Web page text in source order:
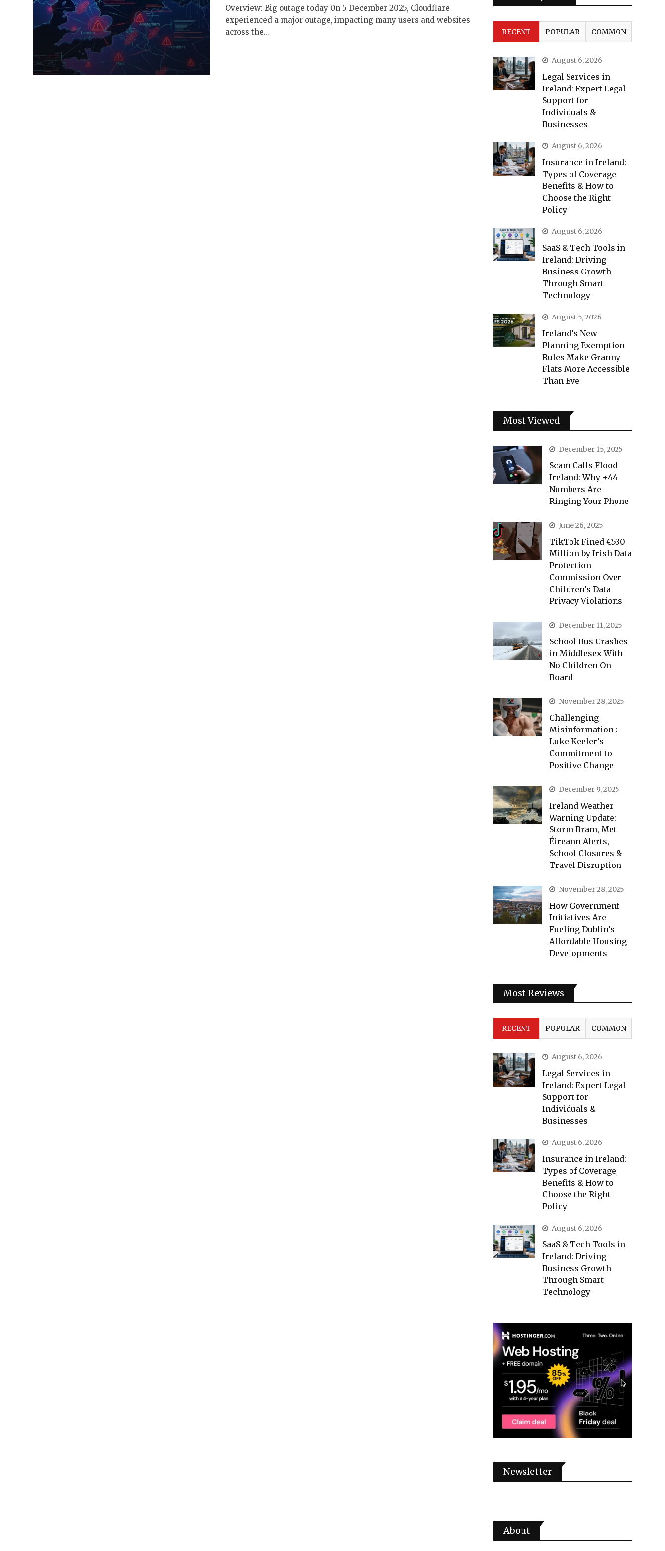
Overview: Big outage today On 5 December 2025, Cloudflare
experienced a major outage, impacting many users and websites
across the…
RECENT POPULAR COMMON
August 6, 2026
Legal Services in
Ireland: Expert Legal
Support for
Individuals &
Businesses
August 6, 2026
Insurance in Ireland:
Types of Coverage,
Benefits & How to
Choose the Right
Policy
August 6, 2026
SaaS & Tech Tools in
Ireland: Driving
Business Growth
Through Smart
Technology
August 5, 2026
Ireland’s New
Planning Exemption
Rules Make Granny
Flats More Accessible
Than Eve
Most Viewed
December 15, 2025
Scam Calls Flood
Ireland: Why +44
Numbers Are
Ringing Your Phone
June 26, 2025
TikTok Fined €530
Million by Irish Data
Protection
Commission Over
Children’s Data
Privacy Violations
December 11, 2025
School Bus Crashes
in Middlesex With
No Children On
Board
November 28, 2025
Challenging
Misinformation :
Luke Keeler’s
Commitment to
Positive Change
December 9, 2025
Ireland Weather
Warning Update:
Storm Bram, Met
Éireann Alerts,
School Closures &
Travel Disruption
November 28, 2025
How Government
Initiatives Are
Fueling Dublin’s
Affordable Housing
Developments
Most Reviews
RECENT POPULAR COMMON
August 6, 2026
Legal Services in
Ireland: Expert Legal
Support for
Individuals &
Businesses
August 6, 2026
Insurance in Ireland:
Types of Coverage,
Benefits & How to
Choose the Right
Policy
August 6, 2026
SaaS & Tech Tools in
Ireland: Driving
Business Growth
Through Smart
Technology
Newsletter
About